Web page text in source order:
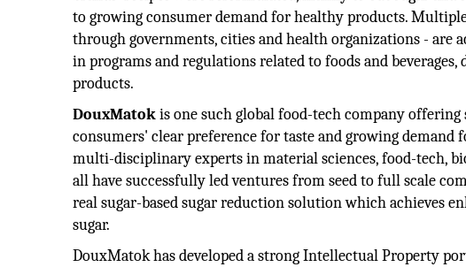
to growing consumer demand for healthy products.
through governments, cities and health organizations - are
in programs and regulations related to foods and
products.
DouxMatokis one such global food-tech company
consumers' clear preference for taste and growing
multi-disciplinary experts in material sciences, food-tech,
all have successfully led ventures from seed to full scale
real sugar-based sugar reduction solution which achieves
sugar.
DouxMatok has developed a strong Intellectual Property